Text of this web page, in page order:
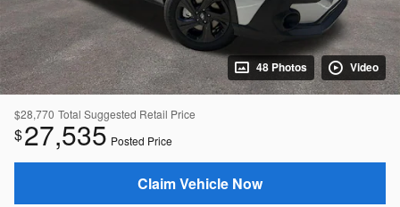
48 Photos Video
$28,770 Total Suggested Retail Price
$27,535 Posted Price
Claim Vehicle Now